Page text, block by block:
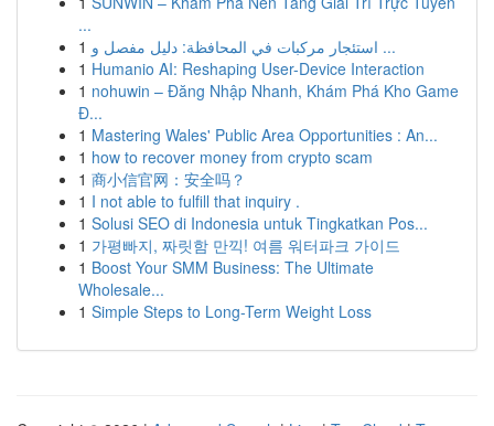
...
1
استئجار مركبات في المحافظة: دليل مفصل و ...
1 Humanio AI: Reshaping User-Device Interaction
1 nohuwin – Đăng Nhập Nhanh, Khám Phá Kho Game
Đ...
1 Mastering Wales' Public Area Opportunities : An...
1 how to recover money from crypto scam
1 商小信官网：安全吗？
1 I not able to fulfill that inquiry .
1 Solusi SEO di Indonesia untuk Tingkatkan Pos...
1 가평빠지, 짜릿함 만끽! 여름 워터파크 가이드
1 Boost Your SMM Business: The Ultimate
Wholesale...
1 Simple Steps to Long-Term Weight Loss